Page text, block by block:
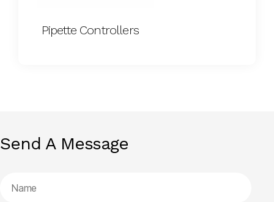
Pipette Controllers
Send A Message